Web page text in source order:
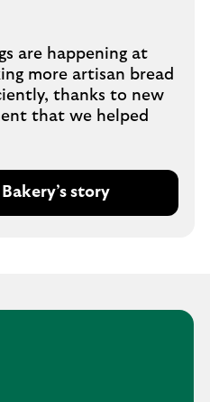
are happening at
more artisan bread
thanks to new
that we helped
story